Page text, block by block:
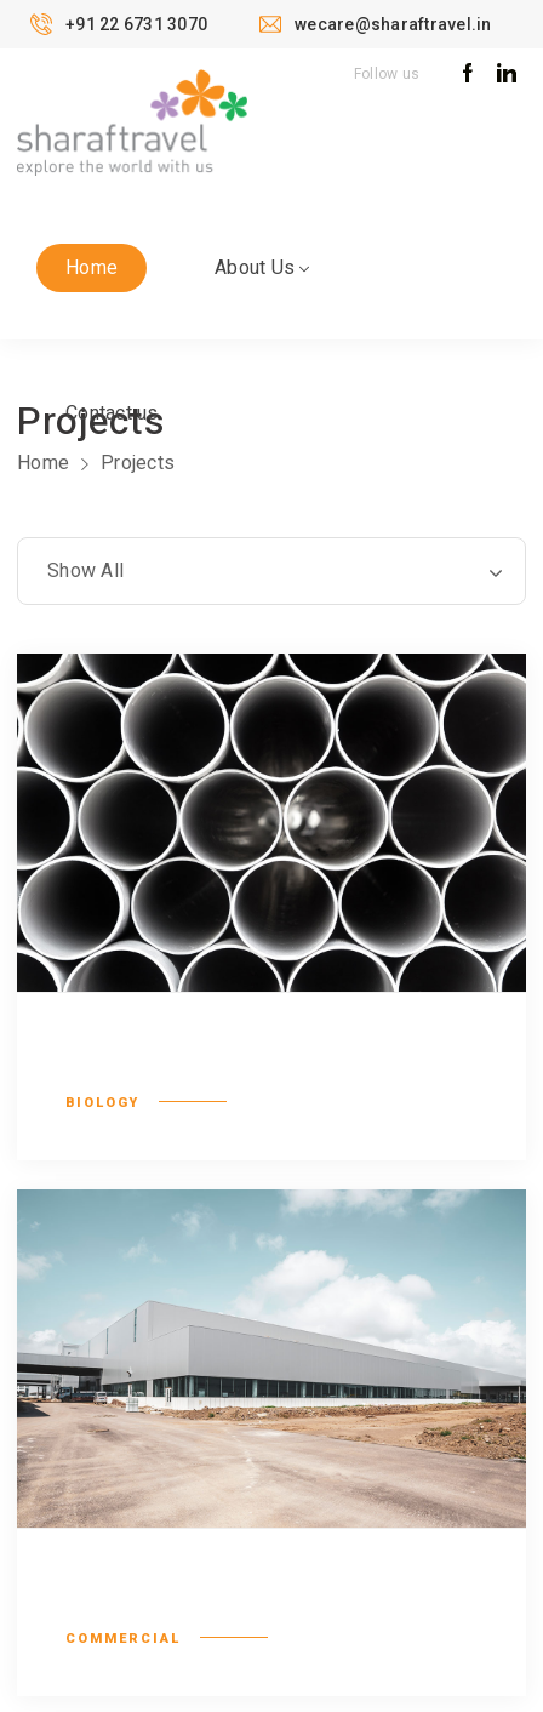
+91 22 6731 3070 wecare@sharaftravel.in
Follow us
Home About Us
Contact us
Projects
Home Projects
BIOLOGY
COMMERCIAL